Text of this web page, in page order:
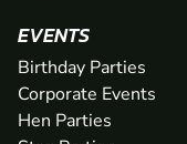
EVENTS
Birthday Parties
Corporate Events
Hen Parties